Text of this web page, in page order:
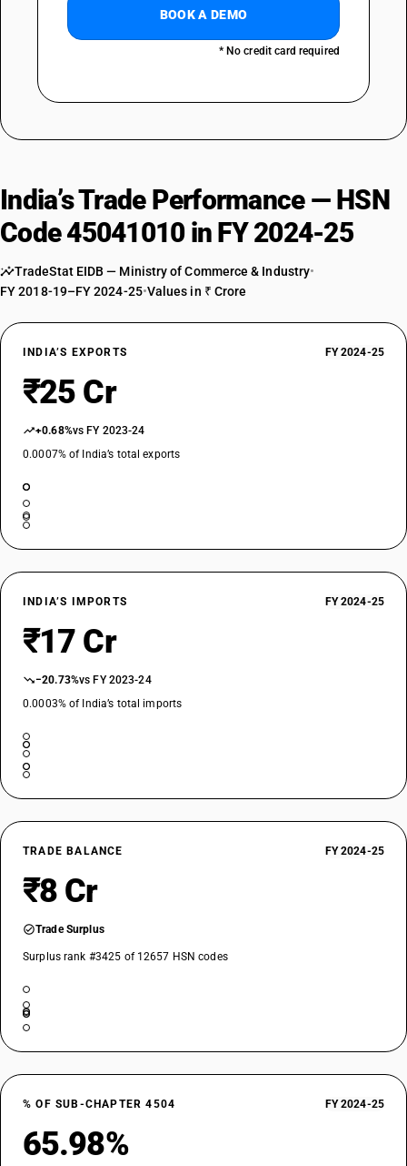
BOOK A DEMO
* No credit card required
India’s Trade Performance — HSN
Code 45041010 in FY 2024-25
TradeStat EIDB — Ministry of Commerce & Industry•
FY 2018-19–FY 2024-25•Values in ₹ Crore
INDIA’S EXPORTS FY 2024-25
₹25 Cr
+0.68%vs FY 2023-24
0.0007% of India’s total exports
INDIA’S IMPORTS FY 2024-25
₹17 Cr
−20.73%vs FY 2023-24
0.0003% of India’s total imports
TRADE BALANCE FY 2024-25
₹8 Cr
Trade Surplus
Surplus rank #3425 of 12657 HSN codes
% OF SUB-CHAPTER 4504 FY 2024-25
65.98%